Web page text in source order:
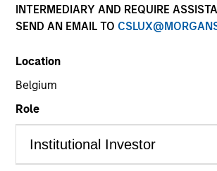
INTERMEDIARY AND REQUIRE
SEND AN EMAIL TO
Location
Belgium
Role
Technology